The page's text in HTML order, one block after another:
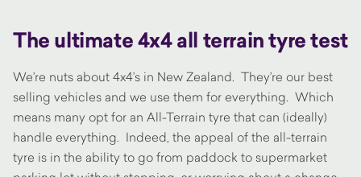
The ultimate 4x4 all terrain tyre test
We’re nuts about 4x4’s in New Zealand. They’re our best
selling vehicles and we use them for everything. Which
means many opt for an All-Terrain tyre that can (ideally)
handle everything. Indeed, the appeal of the all-terrain
tyre is in the ability to go from paddock to supermarket